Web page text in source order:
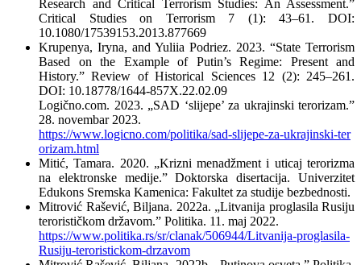
Research and Critical Terrorism Studies: An Assessment.”
Critical Studies on Terrorism 7 (1): 43–61. DOI:
10.1080/17539153.2013.877669
Krupenya, Iryna, and Yuliia Podrіez. 2023. “State Terrorism
Based on the Example of Putin’s Regime: Present and
History.” Review of Historical Sciences 12 (2): 245–261.
DOI: 10.18778/1644-857X.22.02.09
Logično.com. 2023. „SAD ‘slijepe’ za ukrajinski terorizam.”
28. novembar 2023.
https://www.logicno.com/politika/sad-slijepe-za-ukrajinski-ter
orizam.html
Mitić, Tamara. 2020. „Krizni menadžment i uticaj terorizma
na elektronske medije.” Doktorska disertacija. Univerzitet
Edukons Sremska Kamenica: Fakultet za studije bezbednosti.
Mitrović Rašević, Biljana. 2022а. „Litvanija proglasila Rusiju
terorističkom državom.” Politika. 11. maj 2022.
https://www.politika.rs/sr/clanak/506944/Litvanija-proglasila-
Rusiju-teroristickom-drzavom